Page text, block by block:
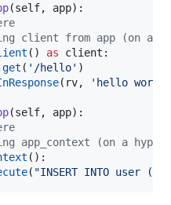
(self, app):
client from app (on a
() as client :
get ( '/hello' )
( rv, 'hello
(self, app):
app_context (on a
():
( "INSERT INTO user